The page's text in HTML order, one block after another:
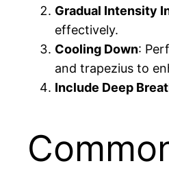
Gradual Intensity
effectively.
Cooling Down:
and trapezius to
Include Deep